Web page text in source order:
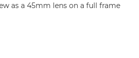
as a 45mm lens on a full frame